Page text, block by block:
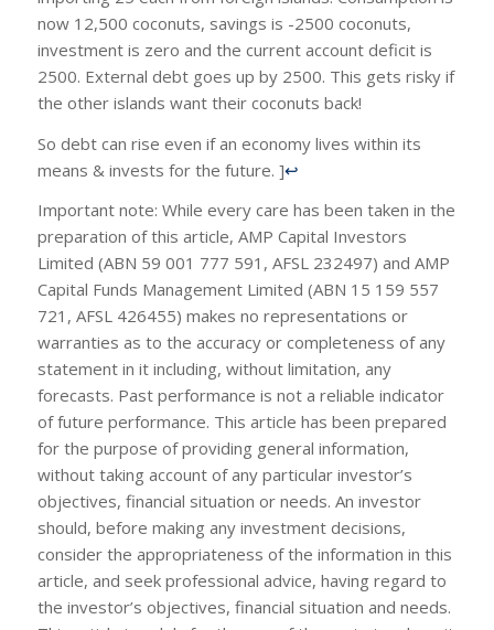
now 12,500 coconuts, savings is -2500 coconuts,
investment is zero and the current account deficit is
2500. External debt goes up by 2500. This gets risky if
the other islands want their coconuts back!
So debt can rise even if an economy lives within its
means & invests for the future. ]↩
Important note: While every care has been taken in the
preparation of this article, AMP Capital Investors
Limited (ABN 59 001 777 591, AFSL 232497) and AMP
Capital Funds Management Limited (ABN 15 159 557
721, AFSL 426455) makes no representations or
warranties as to the accuracy or completeness of any
statement in it including, without limitation, any
forecasts. Past performance is not a reliable indicator
of future performance. This article has been prepared
for the purpose of providing general information,
without taking account of any particular investor’s
objectives, financial situation or needs. An investor
should, before making any investment decisions,
consider the appropriateness of the information in this
article, and seek professional advice, having regard to
the investor’s objectives, financial situation and needs.